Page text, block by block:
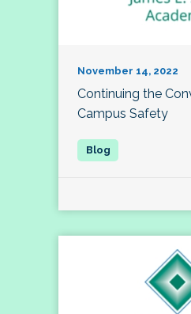
November 14, 2022
Continuing the
Campus Safety